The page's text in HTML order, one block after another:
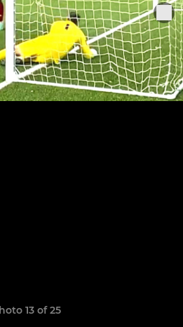
13 of 25